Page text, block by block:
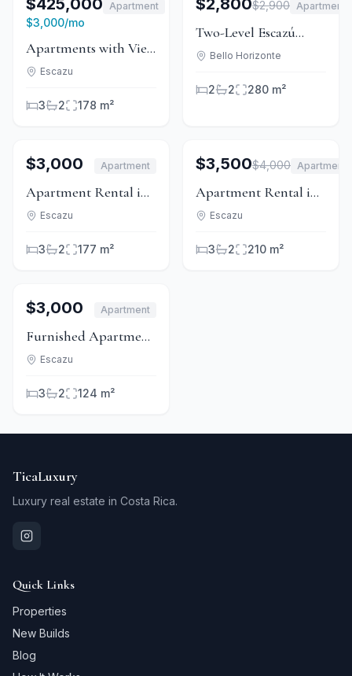
For Rent
$425,000
$3,000/mo
Apartment
Apartments with View
in Condominium -
Escazu
3 2 178 m²
Price Reduced
$2,800$2,900 Apartment
Two-Level Escazú
Apartment with
Covered Terrace
Bello Horizonte
2 2 280 m²
1/8
$3,000 Apartment
Apartment Rental in
Mid-Escazú, San
Escazu
3 2 177 m²
1/15
For Rent
Price Reduced
$3,500$4,000 Apartment
Apartment Rental in
Condominium 2370
Escazu
3 2 210 m²
1/10
$3,000 Apartment
Furnished Apartment
Rental in
Escazú
Escazu
3 2 124 m²
TicaLuxury
Luxury real estate in Costa Rica.
Quick Links
Properties
New Builds
Blog